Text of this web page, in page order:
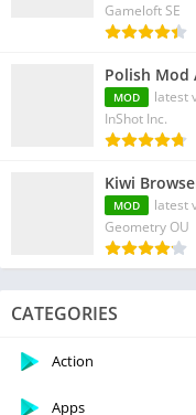
Gameloft SE
Polish Mod
MOD
latest
InShot Inc.
Kiwi
MOD
latest
Geometry OU
CATEGORIES
Action
Apps